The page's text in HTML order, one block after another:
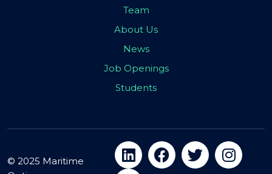
Team
About Us
News
Job Openings
Students
© 2025 Maritime